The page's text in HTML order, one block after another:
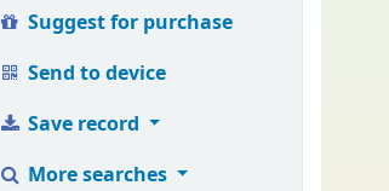
Suggest for purchase
Send to device
Save record
More searches